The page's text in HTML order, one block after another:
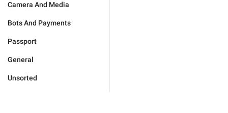
Camera And Media
Bots And Payments
Passport
General
Unsorted